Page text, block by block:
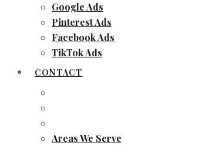
Google Ads
Pinterest Ads
Facebook Ads
TikTok Ads
CONTACT
Areas We Serve